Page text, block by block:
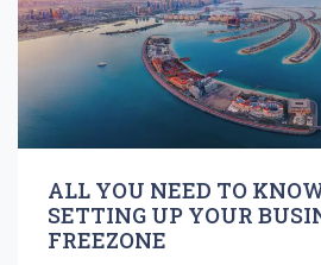
ALL YOU NEED TO
SETTING UP YOUR
FREEZONE